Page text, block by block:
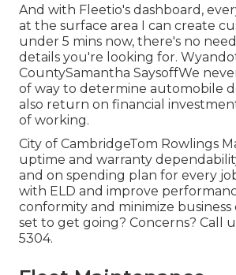
And with Fleetio's dashboard,
at the surface area I can create
under 5 mins now, there's no
details you're looking for.
CountySamantha SaysoffWe
of way to determine automobile
also return on financial
of working.
City of CambridgeTom Rowlings
uptime and warranty
and on spending plan for every
with ELD and improve
conformity and minimize business
set to get going? Concerns? Call
5304.